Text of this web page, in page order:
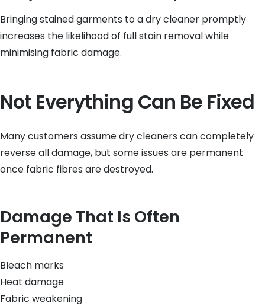
Bringing stained garments to a dry cleaner promptly
increases the likelihood of full stain removal while
minimising fabric damage.
Not Everything Can Be Fixed
Many customers assume dry cleaners can completely
reverse all damage, but some issues are permanent
once fabric fibres are destroyed.
Damage That Is Often
Permanent
Bleach marks
Heat damage
Fabric weakening